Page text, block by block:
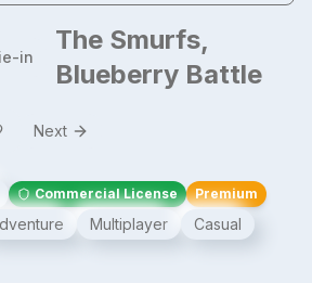
in
The Smurfs,
Blueberry Battle
Next
Commercial License Premium
Multiplayer
Casual